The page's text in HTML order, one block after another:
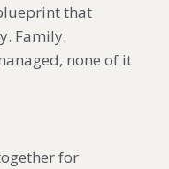
that
Family.
none of it
for